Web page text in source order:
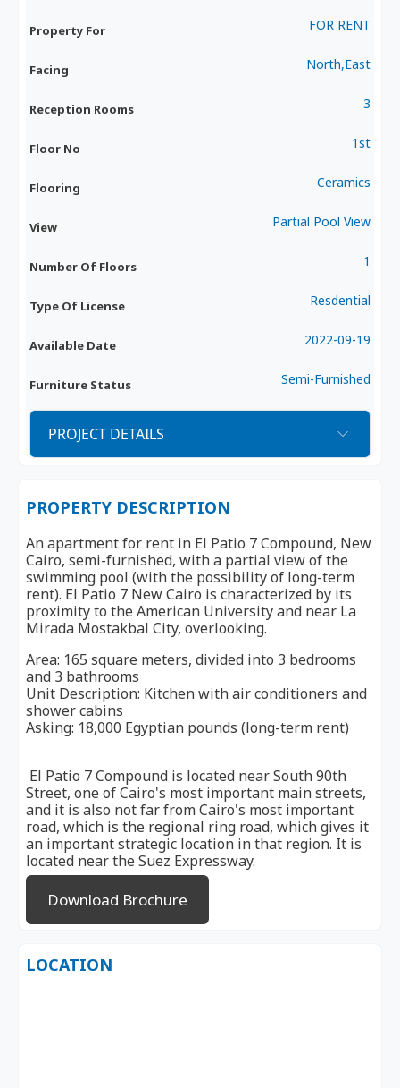
Property For FOR RENT
Facing North,East
Reception Rooms 3
Floor No 1st
Flooring Ceramics
View Partial Pool View
Number Of Floors 1
Type Of License Resdential
Available Date 2022-09-19
Furniture Status Semi-Furnished
PROJECT DETAILS
PROPERTY DESCRIPTION
An apartment for rent in El Patio 7 Compound, New
Cairo, semi-furnished, with a partial view of the
swimming pool (with the possibility of long-term
rent). El Patio 7 New Cairo is characterized by its
proximity to the American University and near La
Mirada Mostakbal City, overlooking.
Area: 165 square meters, divided into 3 bedrooms
and 3 bathrooms
Unit Description: Kitchen with air conditioners and
shower cabins
Asking: 18,000 Egyptian pounds (long-term rent)
El Patio 7 Compound is located near South 90th
Street, one of Cairo's most important main streets,
and it is also not far from Cairo's most important
road, which is the regional ring road, which gives it
an important strategic location in that region. It is
located near the Suez Expressway.
Download Brochure
LOCATION